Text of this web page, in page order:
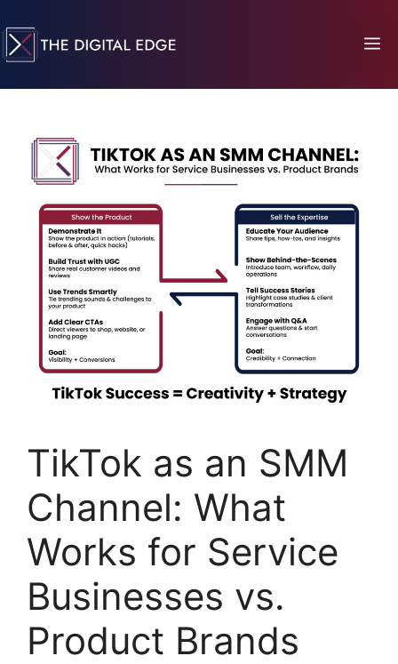
TikTok as an SMM
Channel: What
Works for Service
Businesses vs.
Product Brands